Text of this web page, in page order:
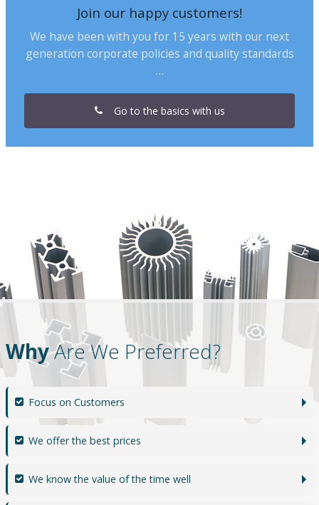
Join our happy customers!
We have been with you for 15 years with our next
generation corporate policies and quality standards
…
Go to the basics with us
WhyAre We Preferred?
Focus on Customers
We offer the best prices
We know the value of the time well